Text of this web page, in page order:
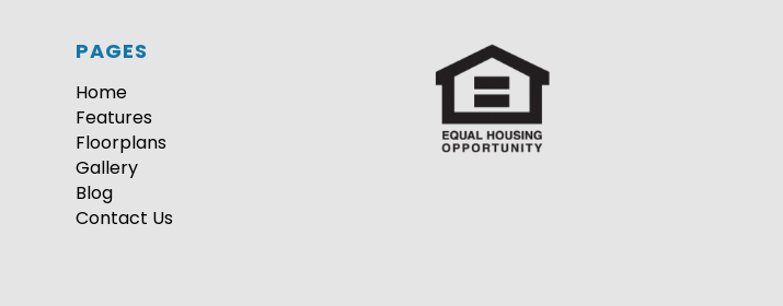
PAGES
Home
Features
Floorplans
Gallery
Blog
Contact Us